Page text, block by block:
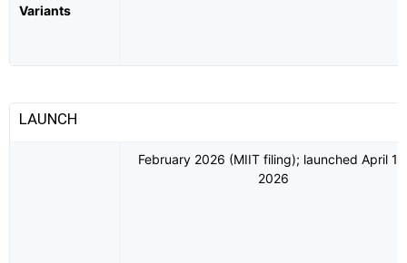
Variants
LAUNCH
February 2026 (MIIT filing); launched April
2026